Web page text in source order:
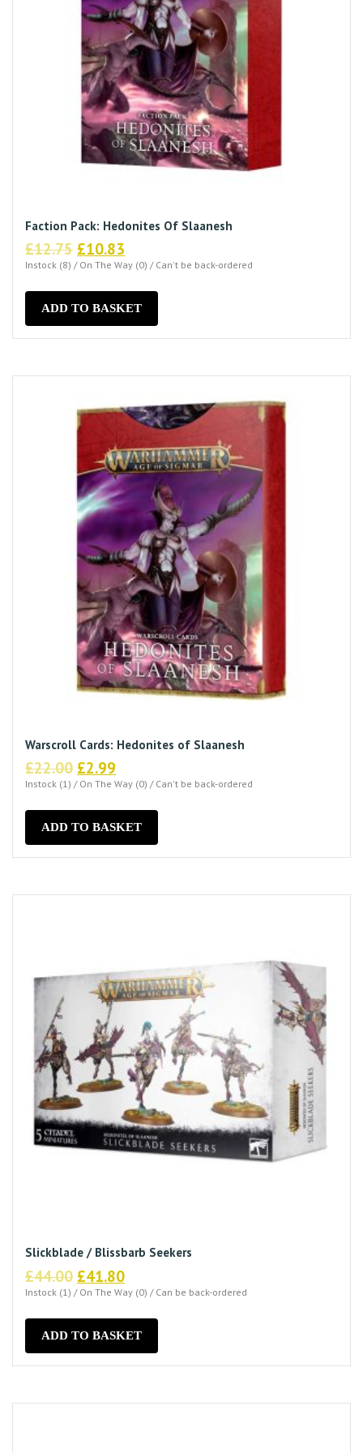
Faction Pack: Hedonites Of Slaanesh
£12.75 Original
price
was:
£12.75.
£10.83
price
is:
£10.83.
Instock (8) / On The Way (0) / Can't be back-ordered
ADD TO BASKET
Warscroll Cards: Hedonites of Slaanesh
£22.00 Original
price
was:
£22.00.
£2.99
price
is:
£2.99.
Instock (1) / On The Way (0) / Can't be back-ordered
ADD TO BASKET
Slickblade / Blissbarb Seekers
£44.00 Original
price
was:
£44.00.
£41.80Current
price
is:
£41.80.
Instock (1) / On The Way (0) / Can be back-ordered
ADD TO BASKET